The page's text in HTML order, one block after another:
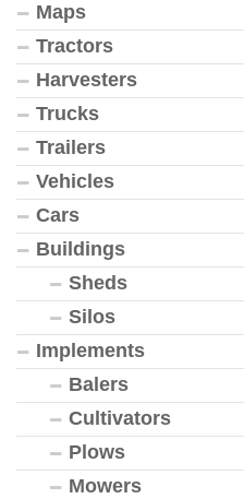
Maps
Tractors
Harvesters
Trucks
Trailers
Vehicles
Cars
Buildings
Sheds
Silos
Implements
Balers
Cultivators
Plows
Mowers